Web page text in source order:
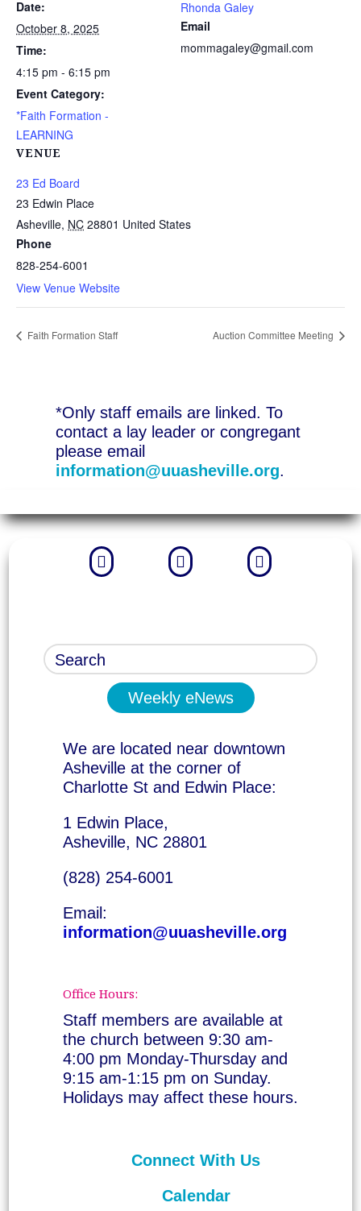
Date:
October 8, 2025
Time:
4:15 pm - 6:15 pm
Event Category:
*Faith Formation -
LEARNING
VENUE
23 Ed Board
23 Edwin Place
Asheville, NC 28801 United States
Phone
828-254-6001
View Venue Website
Rhonda Galey
Email
mommagaley@gmail.com
Faith Formation Staff Auction Committee Meeting
*Only staff emails are linked. To
contact a lay leader or congregant
please email
information@uuasheville.org.
  
Weekly eNews
We are located near downtown
Asheville at the corner of
Charlotte St and Edwin Place:
1 Edwin Place,
Asheville, NC 28801
(828) 254-6001
Email:
information@uuasheville.org
Office Hours:
Staff members are available at
the church between 9:30 am-
4:00 pm Monday-Thursday and
9:15 am-1:15 pm on Sunday.
Holidays may affect these hours.
Connect With Us
Calendar